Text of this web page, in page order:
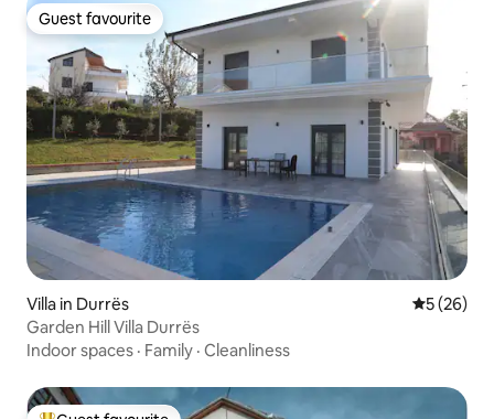
Guest favourite
Guest favourite
Villa in Durrës 5 out of 5
5 (26)
Garden Hill Villa Durrës
Indoor spaces · Family · Cleanliness